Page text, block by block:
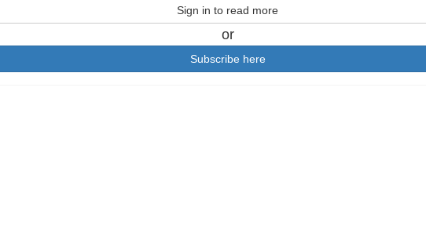
Sign in to read more
or
Subscribe here